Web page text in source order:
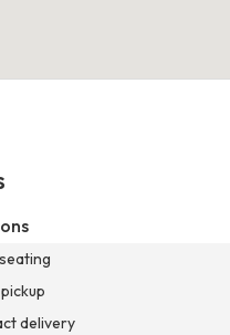
delivery